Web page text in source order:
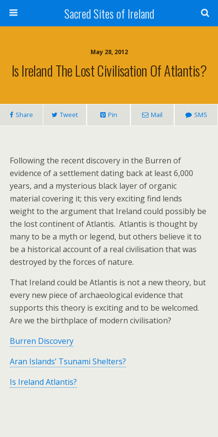
Sacred Sites of Ireland
May 28, 2012
Is Ireland The Lost Civilisation Of Atlantis?
Share Tweet Pin Mail SMS
Following the recent discovery in the Burren of
evidence of a settlement dating back at least 6,000
years, and a mysterious black layer of organic
material covering it; this very exciting find lends
weight to the argument that Ireland could possibly be
the lost continent of Atlantis. Atlantis is thought by
many to be a myth or legend, but others believe it to
be a historical account of a real civilisation that was
destroyed by the forces of nature.
That Ireland could be Atlantis is not a new theory, but
every new piece of archaeological evidence that
supports this theory is exciting and to be welcomed.
Are we the birthplace of modern civilisation?
Burren Discovery
Aran Islands’ Tsunami Shelters?
Is Ireland Atlantis?